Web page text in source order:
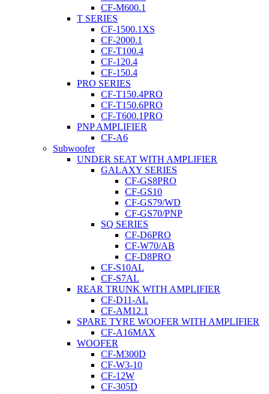
CF-M600.1
T SERIES
CF-1500.1XS
CF-2000.1
CF-T100.4
CF-120.4
CF-150.4
PRO SERIES
CF-T150.4PRO
CF-T150.6PRO
CF-T600.1PRO
PNP AMPLIFIER
CF-A6
Subwoofer
UNDER SEAT WITH AMPLIFIER
GALAXY SERIES
CF-GS8PRO
CF-GS10
CF-GS79/WD
CF-GS70/PNP
SQ SERIES
CF-D6PRO
CF-W70/AB
CF-D8PRO
CF-S10AL
CF-S7AL
REAR TRUNK WITH AMPLIFIER
CF-D11-AL
CF-AM12.1
SPARE TYRE WOOFER WITH AMPLIFIER
CF-A16MAX
WOOFER
CF-M300D
CF-W3-10
CF-12W
CF-305D